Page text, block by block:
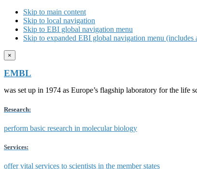
Skip to main content
Skip to local navigation
Skip to EBI global navigation menu
Skip to expanded EBI global navigation menu (includes
×
EMBL
was set up in 1974 as Europe’s flagship laboratory for the life
Research:
perform basic research in molecular biology
Services:
offer vital services to scientists in the member states